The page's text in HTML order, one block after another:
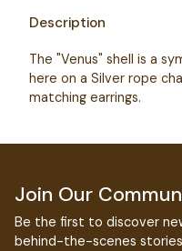
cart
Description
The "Venus" shell is a
here on a Silver rope
matching earrings.
Join Our
Be the first to discover
behind-the-scenes stories